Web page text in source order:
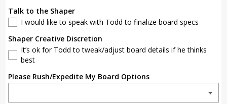
Talk to the Shaper
I would like to speak with Todd to finalize board specs
Shaper Creative Discretion
It’s ok for Todd to tweak/adjust board details if he thinks
best
Please Rush/Expedite My Board Options